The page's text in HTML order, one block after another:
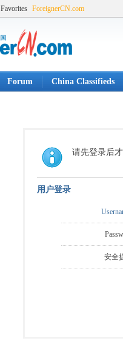
ForeignerCN.com
Forum China Classifieds
请先登录后
用户登录
安全